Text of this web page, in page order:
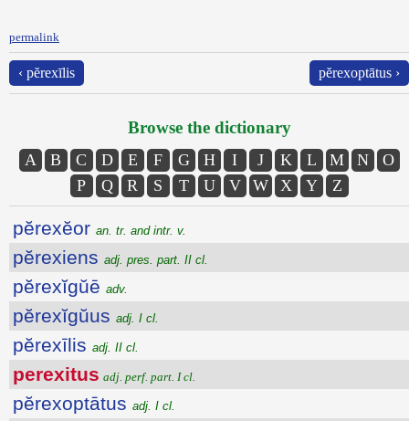
permalink
‹ pĕrexīlis pĕrexoptātus ›
Browse the dictionary
A B C D E F G H I J K L M N
O
P
Q R S T U V W X Y Z
pĕrexĕor an. tr. and intr. v.
pĕrexiens adj. pres. part. II cl.
pĕrexĭgŭē adv.
pĕrexĭgŭus adj. I cl.
pĕrexīlis adj. II cl.
perexitus adj. perf. part. I cl.
pĕrexoptātus adj. I cl.